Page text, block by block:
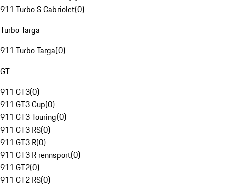
911 Turbo S Cabriolet(0)
Turbo Targa
911 Turbo Targa(0)
GT
911 GT3(0)
911 GT3 Cup(0)
911 GT3 Touring(0)
911 GT3 RS(0)
911 GT3 R(0)
911 GT3 R rennsport(0)
911 GT2(0)
911 GT2 RS(0)